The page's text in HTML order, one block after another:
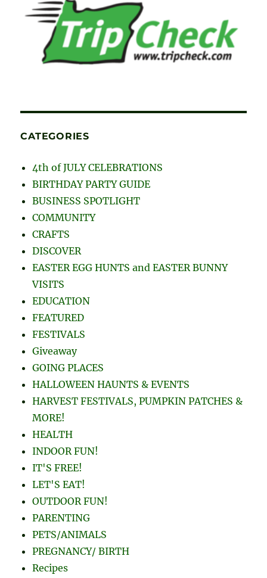
CATEGORIES
4th of JULY CELEBRATIONS
BIRTHDAY PARTY GUIDE
BUSINESS SPOTLIGHT
COMMUNITY
CRAFTS
DISCOVER
EASTER EGG HUNTS and EASTER BUNNY
VISITS
EDUCATION
FEATURED
FESTIVALS
Giveaway
GOING PLACES
HALLOWEEN HAUNTS & EVENTS
HARVEST FESTIVALS, PUMPKIN PATCHES &
MORE!
HEALTH
INDOOR FUN!
IT'S FREE!
LET'S EAT!
OUTDOOR FUN!
PARENTING
PETS/ANIMALS
PREGNANCY/ BIRTH
Recipes